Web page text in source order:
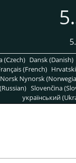
(Czech) Dansk (Danish)
(French)
Norsk Nynorsk
Slovenčina
український